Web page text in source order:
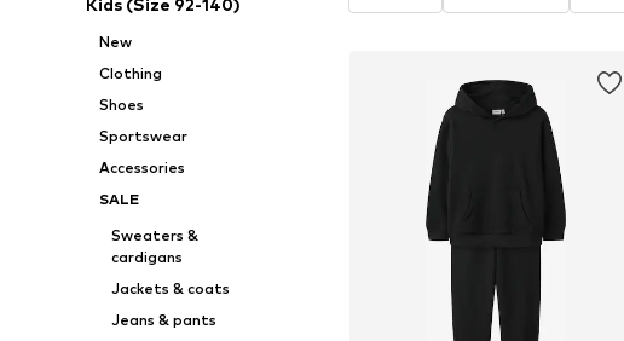
Kids (Size 92-140)
New
Clothing
Shoes
Sportswear
Accessories
SALE
Sweaters &
cardigans
Jackets & coats
Jeans & pants